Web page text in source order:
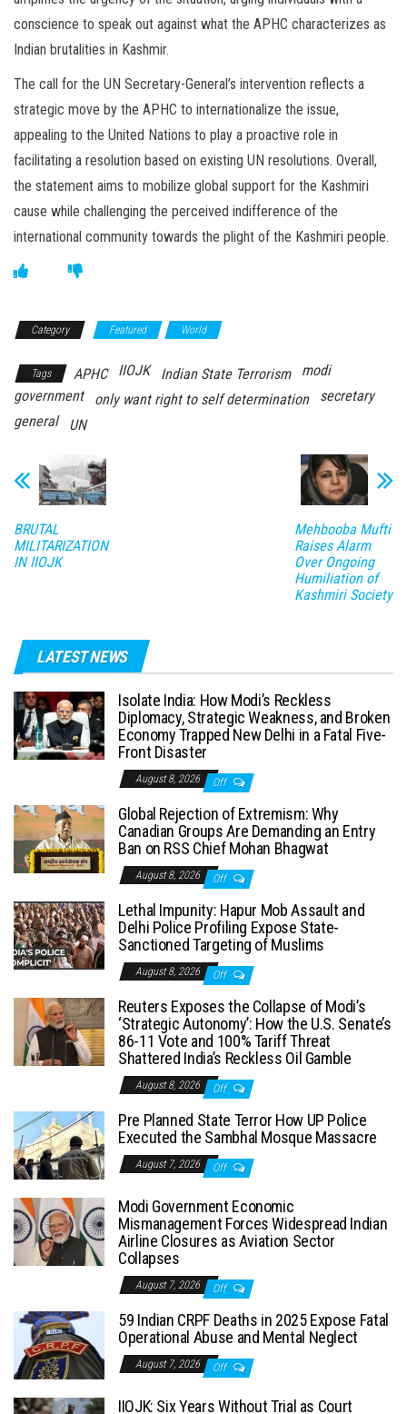
conscience to speak out against what the APHC characterizes as
Indian brutalities in Kashmir.
The call for the UN Secretary-General’s intervention reflects a
strategic move by the APHC to internationalize the issue,
appealing to the United Nations to play a proactive role in
facilitating a resolution based on existing UN resolutions. Overall,
the statement aims to mobilize global support for the Kashmiri
cause while challenging the perceived indifference of the
international community towards the plight of the Kashmiri people.
Category Featured World
Tags APHC IIOJK Indian State Terrorism
modi
government
only want right to self determination
secretary
general
UN
BRUTAL
MILITARIZATION
IN IIOJK
Mehbooba Mufti
Raises Alarm
Over Ongoing
Humiliation of
Kashmiri Society
LATEST NEWS
Isolate India: How Modi’s Reckless
Diplomacy, Strategic Weakness, and Broken
Economy Trapped New Delhi in a Fatal Five-
Front Disaster
August 8, 2026 Off
Global Rejection of Extremism: Why
Canadian Groups Are Demanding an Entry
Ban on RSS Chief Mohan Bhagwat
August 8, 2026 Off
Lethal Impunity: Hapur Mob Assault and
Delhi Police Profiling Expose State-
Sanctioned Targeting of Muslims
August 8, 2026 Off
Reuters Exposes the Collapse of Modi’s
‘Strategic Autonomy’: How the U.S. Senate’s
86-11 Vote and 100% Tariff Threat
Shattered India’s Reckless Oil Gamble
August 8, 2026 Off
Pre Planned State Terror How UP Police
Executed the Sambhal Mosque Massacre
August 7, 2026 Off
Modi Government Economic
Mismanagement Forces Widespread Indian
Airline Closures as Aviation Sector
Collapses
August 7, 2026 Off
59 Indian CRPF Deaths in 2025 Expose Fatal
Operational Abuse and Mental Neglect
August 7, 2026 Off
IIOJK: Six Years Without Trial as Court